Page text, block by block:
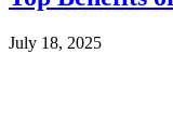
July 18, 2025